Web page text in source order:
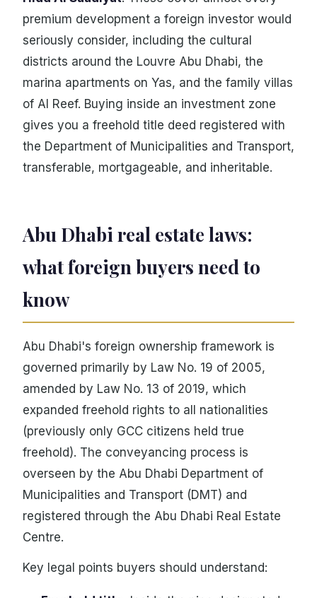
premium development a foreign investor would
seriously consider, including the cultural
districts around the Louvre Abu Dhabi, the
marina apartments on Yas, and the family villas
of Al Reef. Buying inside an investment zone
gives you a freehold title deed registered with
the Department of Municipalities and Transport,
transferable, mortgageable, and inheritable.
Abu Dhabi real estate laws:
what foreign buyers need to
know
Abu Dhabi's foreign ownership framework is
governed primarily by Law No. 19 of 2005,
amended by Law No. 13 of 2019, which
expanded freehold rights to all nationalities
(previously only GCC citizens held true
freehold). The conveyancing process is
overseen by the Abu Dhabi Department of
Municipalities and Transport (DMT) and
registered through the Abu Dhabi Real Estate
Centre.
Key legal points buyers should understand: